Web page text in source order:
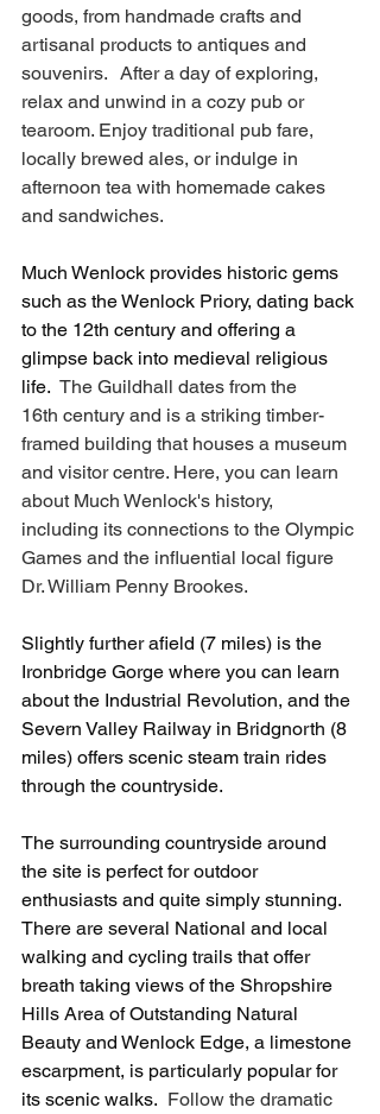
goods, from handmade crafts and
artisanal products to antiques and
souvenirs.   After a day of exploring,
relax and unwind in a cozy pub or
tearoom. Enjoy traditional pub fare,
locally brewed ales, or indulge in
afternoon tea with homemade cakes
and sandwiches.
Much Wenlock provides historic gems
such as the Wenlock Priory, dating back
to the 12th century and offering a
glimpse back into medieval religious
life. The Guildhall dates from the
16th century and is a striking timber-
framed building that houses a museum
and visitor centre. Here, you can learn
about Much Wenlock's history,
including its connections to the Olympic
Games and the influential local figure
Dr. William Penny Brookes.
Slightly further afield (7 miles) is the
Ironbridge Gorge where you can learn
about the Industrial Revolution, and the
Severn Valley Railway in Bridgnorth (8
miles) offers scenic steam train rides
through the countryside.
The surrounding countryside around
the site is perfect for outdoor
enthusiasts and quite simply stunning.
There are several National and local
walking and cycling trails that offer
breath taking views of the Shropshire
Hills Area of Outstanding Natural
Beauty and Wenlock Edge, a limestone
escarpment, is particularly popular for
its scenic walks. Follow the dramatic